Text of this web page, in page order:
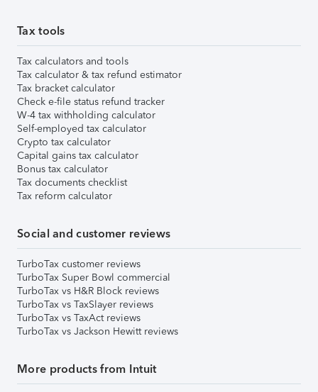
Tax tools
Tax calculators and tools
Tax calculator & tax refund estimator
Tax bracket calculator
Check e-file status refund tracker
W-4 tax withholding calculator
Self-employed tax calculator
Crypto tax calculator
Capital gains tax calculator
Bonus tax calculator
Tax documents checklist
Tax reform calculator
Social and customer reviews
TurboTax customer reviews
TurboTax Super Bowl commercial
TurboTax vs H&R Block reviews
TurboTax vs TaxSlayer reviews
TurboTax vs TaxAct reviews
TurboTax vs Jackson Hewitt reviews
More products from Intuit